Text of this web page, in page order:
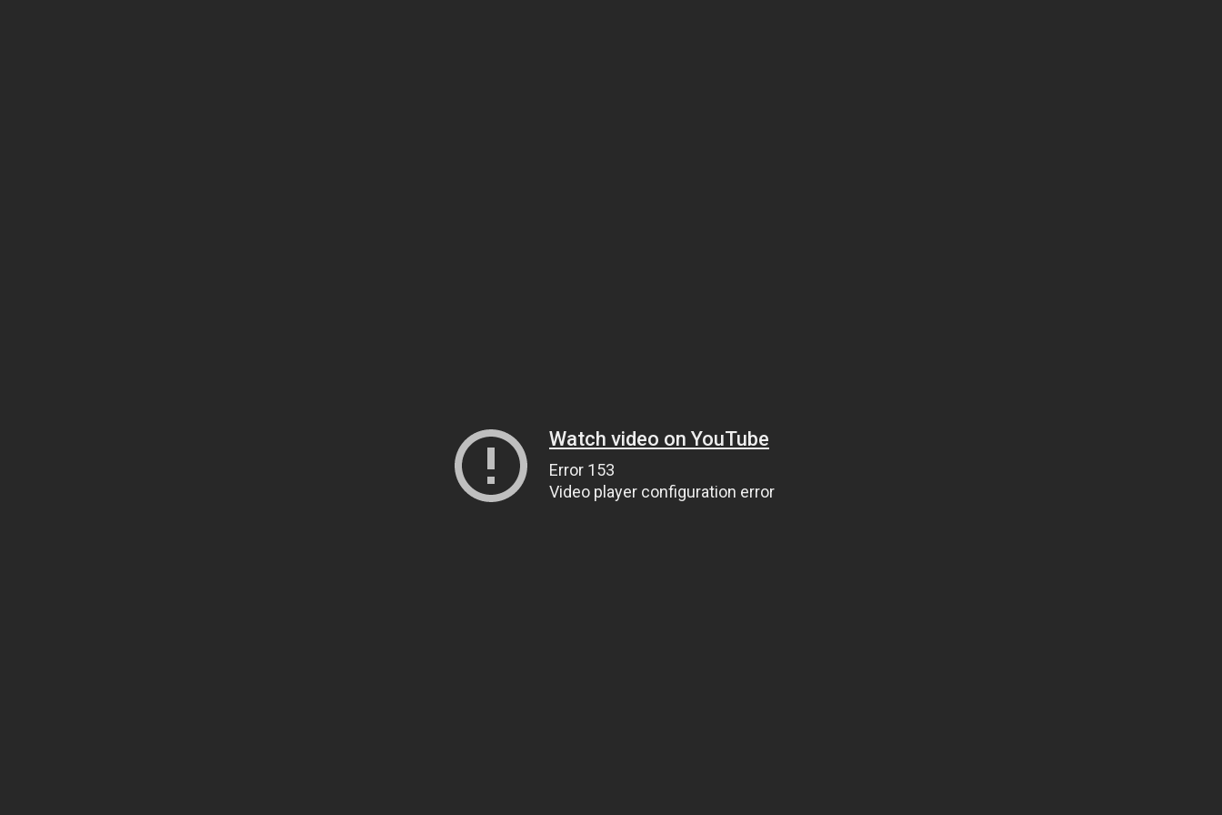
Watch video on YouTube
Error 153
Video player configuration error